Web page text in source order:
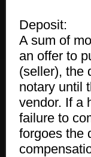
Deposit:
A sum of
an offer to
(seller), the
notary until
vendor. If a
failure to
forgoes the